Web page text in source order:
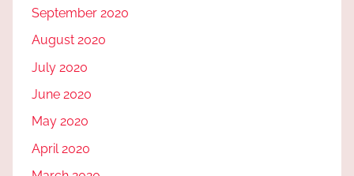
September 2020
August 2020
July 2020
June 2020
May 2020
April 2020